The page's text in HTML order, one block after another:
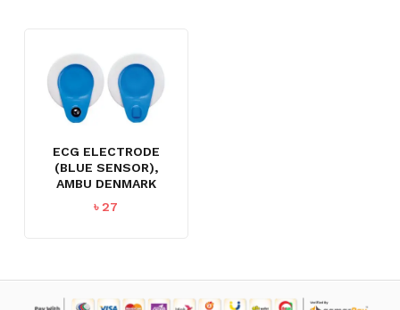
ECG ELECTRODE
(BLUE SENSOR),
AMBU DENMARK
৳27